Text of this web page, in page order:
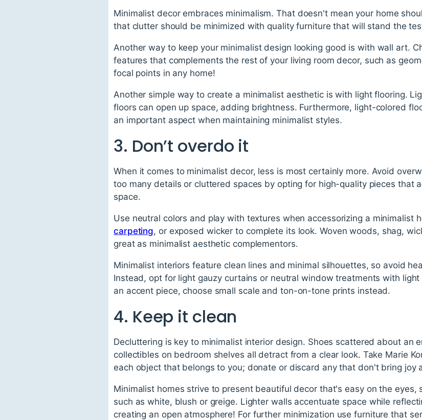
Minimalist decor embraces minimalism. That doesn't mean your home
that clutter should be minimized with quality furniture that will stand the
Another way to keep your minimalist design looking good is with wall art.
features that complements the rest of your living room decor, such as
focal points in any home!
Another simple way to create a minimalist aesthetic is with light flooring.
floors can open up space, adding brightness. Furthermore, light-colored
an important aspect when maintaining minimalist styles.
3. Don’t overdo it
When it comes to minimalist decor, less is most certainly more. Avoid
too many details or cluttered spaces by opting for high-quality pieces that
space.
Use neutral colors and play with textures when accessorizing a minimalist
carpeting, or exposed wicker to complete its look. Woven woods, shag,
great as minimalist aesthetic complementors.
Minimalist interiors feature clean lines and minimal silhouettes, so avoid
Instead, opt for light gauzy curtains or neutral window treatments with
an accent piece, choose small scale and ton-on-tone prints instead.
4. Keep it clean
Decluttering is key to minimalist interior design. Shoes scattered about an
collectibles on bedroom shelves all detract from a clear look. Take Marie
each object that belongs to you; donate or discard any that don't bring joy
Minimalist homes strive to present beautiful decor that's easy on the eyes,
such as white, blush or greige. Lighter walls accentuate space while
creating an open atmosphere! For further minimization use furniture that